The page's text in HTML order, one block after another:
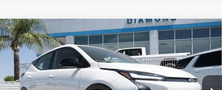
New 2027Chevrolet BoltLT
Price Drop
VIN:1G1FY6EV4VF113487Stock:B113487Model:1FF48
In Stock Ext.
$2,500
SAVINGS
$26,495
DIAMOND SELLING PRICE
Compare Vehicle